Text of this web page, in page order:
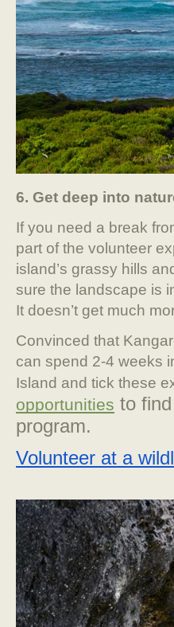
6. Get deep into
If you need a break
part of the volunteer
island’s grassy hills
sure the landscape is
It doesn’t get much
Convinced that
can spend 2-4 weeks
Island and tick these
opportunities to
program.
Volunteer at a